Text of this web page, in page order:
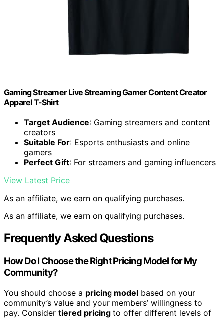
Gaming Streamer Live Streaming Gamer Content Creator
Apparel T-Shirt
Target Audience: Gaming streamers and content
creators
Suitable For: Esports enthusiasts and online
gamers
Perfect Gift: For streamers and gaming influencers
View Latest Price
As an affiliate, we earn on qualifying purchases.
As an affiliate, we earn on qualifying purchases.
Frequently Asked Questions
How Do I Choose the Right Pricing Model for My
Community?
You should choose a pricing model based on your
community’s value and your members’ willingness to
pay. Consider tiered pricing to offer different levels of